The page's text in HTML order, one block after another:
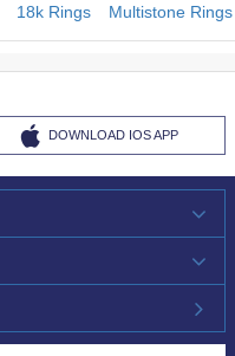
18k Rings Multistone Rings
DOWNLOAD IOS APP